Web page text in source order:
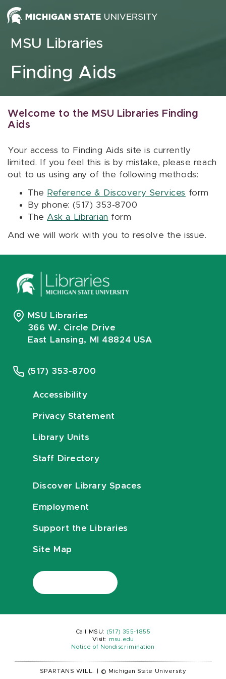
Skip to content
MSU Libraries
Finding Aids
Welcome to the MSU Libraries Finding
Aids
Your access to Finding Aids site is currently
limited. If you feel this is by mistake, please reach
out to us using any of the following methods:
The Reference & Discovery Services form
By phone: (517) 353-8700
The Ask a Librarian form
And we will work with you to resolve the issue.
MSU Libraries
366 W. Circle Drive
East Lansing, MI 48824 USA
(517) 353-8700
Accessibility
Privacy Statement
Library Units
Staff Directory
Discover Library Spaces
Employment
Support the Libraries
Site Map
Call MSU: (517) 355-1855
Visit:
msu.edu
Notice of Nondiscrimination
SPARTANS WILL. © Michigan State University